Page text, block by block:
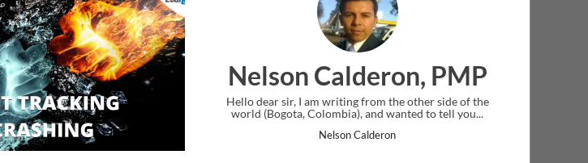
Nelson Calderon, PMP
Hello dear sir, I am writing from the other side of the
world (Bogota, Colombia), and wanted to tell you...
Ankit Mishra, PMP
I just gave my PMP exam and saw
message at the end. Thanks for creating PMC